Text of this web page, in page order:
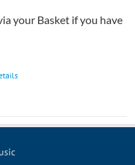
your Basket if you have